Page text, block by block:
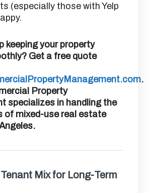
(especially those with Yelp
keeping your property
Get a free quote
.
Property
specializes in handling the
of mixed-use real estate
Mix for Long-Term